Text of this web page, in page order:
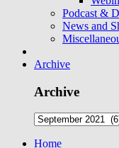
Podcast &
News and
Archive
Archive
Home